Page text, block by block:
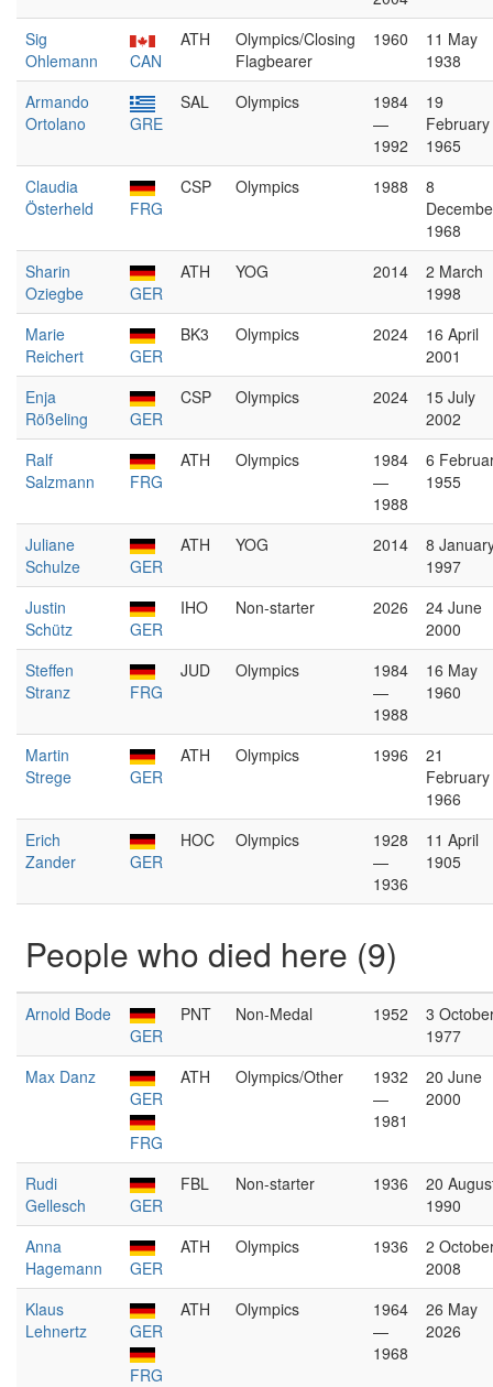
Sig
Ohlemann
CAN
ATH
Olympics/Closing
Flagbearer
1960
11 May
1938
Armando
Ortolano
GRE
SAL Olympics
1984
—
1992
19
February
1965
Claudia
Österheld
FRG
CSP Olympics 1988
8
1968
Sharin
Oziegbe
GER
ATH YOG 2014
2 March
1998
Marie
Reichert
GER
BK3 Olympics 2024
16 April
2001
Enja
Rößeling
GER
CSP Olympics 2024
15 July
2002
Ralf
Salzmann
FRG
ATH Olympics
1984
—
1988
6
1955
Juliane
Schulze
GER
ATH YOG 2014
8
1997
Justin
Schütz
GER
IHO Non-starter 2026
24 June
2000
Steffen
Stranz
FRG
JUD Olympics
1984
—
1988
16 May
1960
Martin
Strege
GER
ATH Olympics 1996
21
February
1966
Erich
Zander
GER
HOC Olympics
1928
—
1936
11 April
1905
People who died here (9)
Arnold Bode
GER
PNT Non-Medal 1952
3
1977
Max Danz
GER
FRG
ATH Olympics/Other
1932
—
1981
20 June
2000
Rudi
Gellesch
GER
FBL Non-starter 1936
20
1990
Anna
Hagemann
GER
ATH Olympics 1936
2
2008
Klaus
Lehnertz
GER
FRG
ATH Olympics
1964
—
1968
26 May
2026